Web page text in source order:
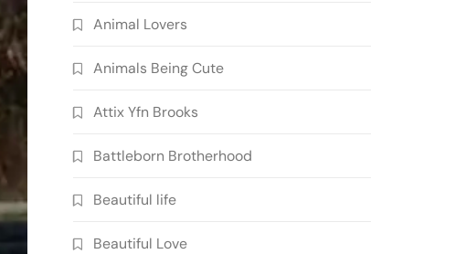
Animal Lovers
Animals Being Cute
Attix Yfn Brooks
Battleborn Brotherhood
Beautiful life
Beautiful Love